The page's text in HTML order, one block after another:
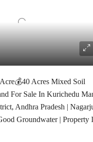
Acres Mixed Soil
For Sale In Kurichedu
Andhra Pradesh |
Groundwater | Property